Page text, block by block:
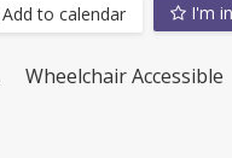
Add to calendar I'm
Wheelchair Accessible